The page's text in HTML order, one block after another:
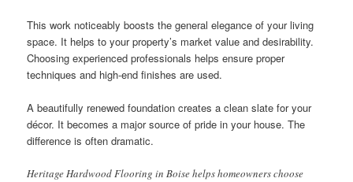
This work noticeably boosts the general elegance of your living
space. It helps to your property’s market value and desirability.
Choosing experienced professionals helps ensure proper
techniques and high-end finishes are used.
A beautifully renewed foundation creates a clean slate for your
décor. It becomes a major source of pride in your house. The
difference is often dramatic.
Heritage Hardwood Flooring in Boise helps homeowners choose